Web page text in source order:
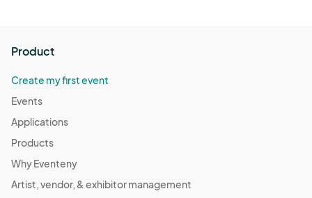
Encourage vendors and staff to stay home if they exhibit
Product
Create my first event
Events
Applications
Products
Why Eventeny
Artist, vendor, & exhibitor management